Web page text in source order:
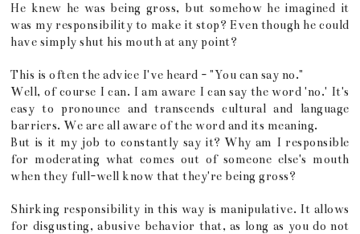
He knew he was being gross, but somehow he imagined it
was my responsibility to make it stop? Even though he could
have simply shut his mouth at any point?
This is often the advice I've heard - "You can say no."
Well, of course I can. I am aware I can say the word 'no.' It's
easy to pronounce and transcends cultural and language
barriers. We are all aware of the word and its meaning.
But is it my job to constantly say it? Why am I responsible
for moderating what comes out of someone else's mouth
when they full-well know that they're being gross?
Shirking responsibility in this way is manipulative. It allows
for disgusting, abusive behavior that, as long as you do not